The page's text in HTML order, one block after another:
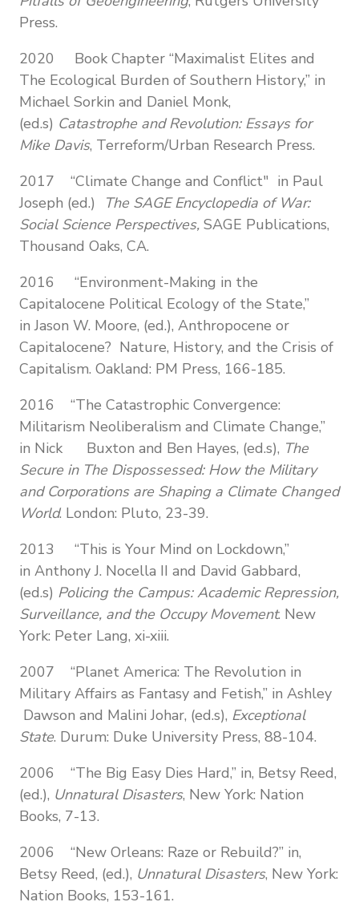
Press.
2020 Book Chapter “Maximalist Elites and
The Ecological Burden of Southern History,” in
Michael Sorkin and Daniel Monk,
(ed.s) Catastrophe and Revolution: Essays for
Mike Davis, Terreform/Urban Research Press.
2017 “Climate Change and Conflict" in Paul
Joseph (ed.)
The SAGE Encyclopedia of War:
Social Science Perspectives, SAGE Publications,
Thousand Oaks, CA.
2016 “Environment-Making in the
Capitalocene Political Ecology of the State,”
in Jason W. Moore, (ed.), Anthropocene or
Capitalocene? Nature, History, and the Crisis of
Capitalism. Oakland: PM Press, 166-185.
2016 “The Catastrophic Convergence:
Militarism Neoliberalism and Climate Change,”
in Nick Buxton and Ben Hayes, (ed.s), The
Secure in The Dispossessed: How the Military
and Corporations are Shaping a Climate Changed
World. London: Pluto, 23-39.
2013 “This is Your Mind on Lockdown,”
in Anthony J. Nocella II and David Gabbard,
(ed.s) Policing the Campus: Academic Repression,
Surveillance, and the Occupy Movement. New
York: Peter Lang, xi-xiii.
2007 “Planet America: The Revolution in
Military Affairs as Fantasy and Fetish,” in Ashley
Dawson and Malini Johar, (ed.s), Exceptional
State. Durum: Duke University Press, 88-104.
2006 “The Big Easy Dies Hard,” in, Betsy Reed,
(ed.), Unnatural Disasters, New York: Nation
Books, 7-13.
2006 “New Orleans: Raze or Rebuild?” in,
Betsy Reed, (ed.), Unnatural Disasters, New York:
Nation Books, 153-161.